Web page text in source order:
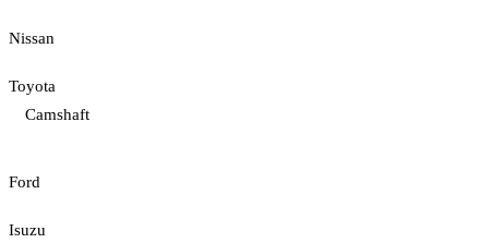
Nissan
Toyota
Camshaft
Ford
Isuzu